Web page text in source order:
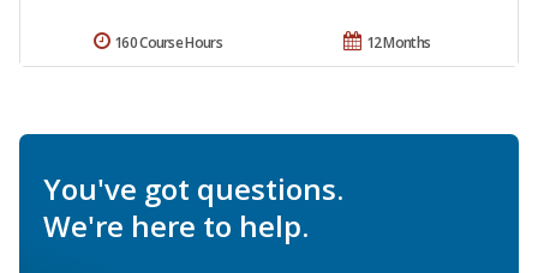
12 Months
160 Course Hours
You've got questions.
We're here to help.